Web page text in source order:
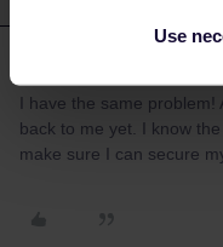
Use
I have the same
back to me yet. I know
make sure I can secure